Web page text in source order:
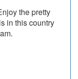
the pretty
in this country